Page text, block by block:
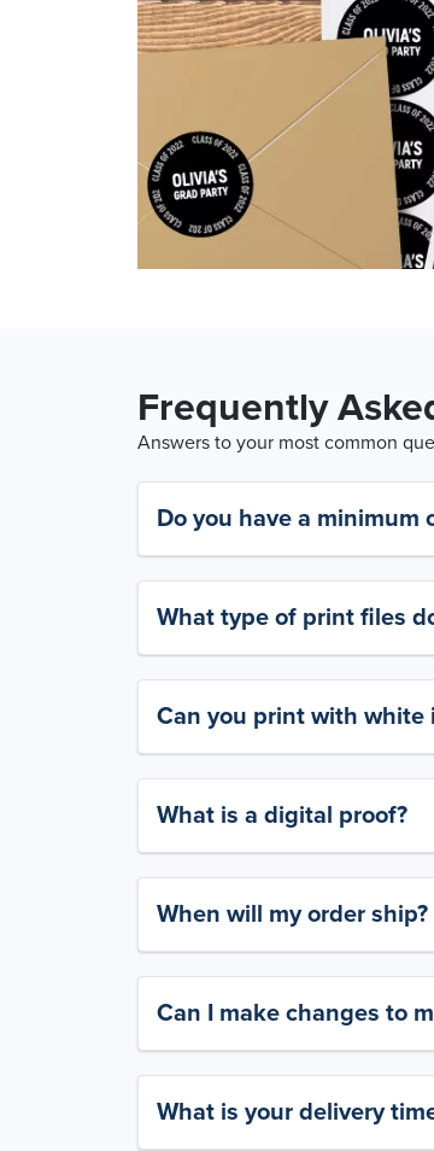
Frequently
Answers to your most common
Do you have a minimum
What type of print files
Can you print with white
What is a digital proof?
When will my order ship?
Can I make changes to
What is your delivery